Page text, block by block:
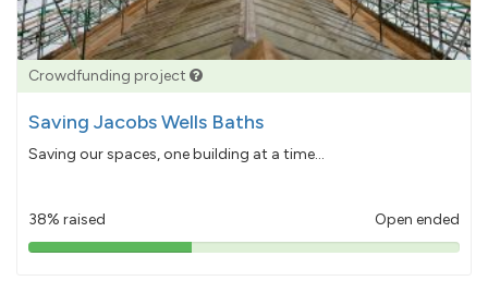
Crowdfunding project
Saving Jacobs Wells Baths
Saving our spaces, one building at a time...
38% raised Open ended
38%